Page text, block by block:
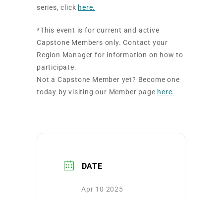
series, click here.
*This event is for current and active
Capstone Members only. Contact your
Region Manager for information on how to
participate.
Not a Capstone Member yet? Become one
today by visiting our Member page here.
DATE
Apr 10 2025